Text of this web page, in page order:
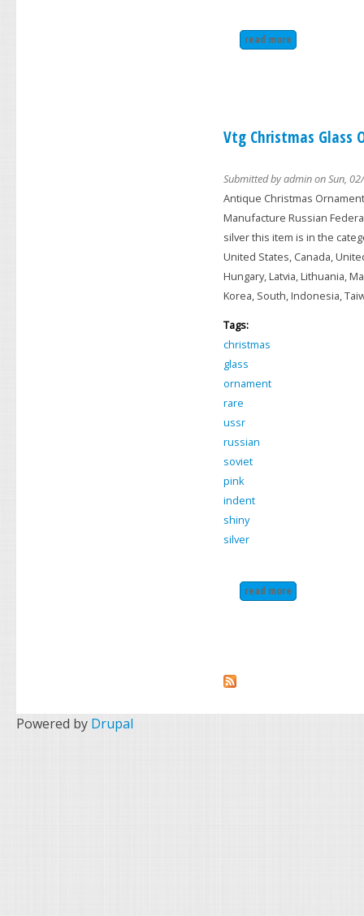
read more
Vtg Christmas Glass
Submitted byadminon Sun,
Antique Christmas
Manufacture Russian
silver this item is in the
United States, Canada,
Hungary, Latvia, Lithuania,
Korea, South, Indonesia,
Tags:
christmas
glass
ornament
rare
ussr
russian
soviet
pink
indent
shiny
silver
read more
Powered by Drupal